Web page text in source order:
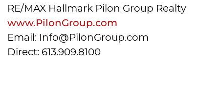
RE/MAX Hallmark Pilon Group Realty
www.PilonGroup.com
Email: Info@PilonGroup.com
Direct: 613.909.8100